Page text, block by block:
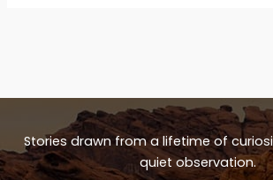
Stories drawn from a lifetime of
quiet observation.